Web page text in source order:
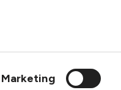
Marketing